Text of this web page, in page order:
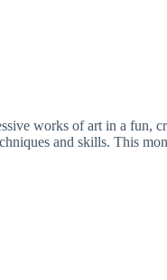
works of art in a fun,
and skills. This